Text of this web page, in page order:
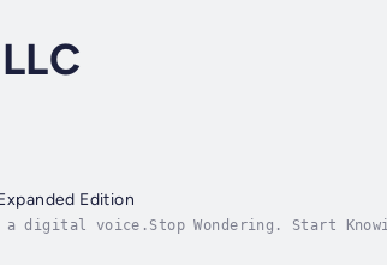
Edition
digital voice.Stop Wondering. Start